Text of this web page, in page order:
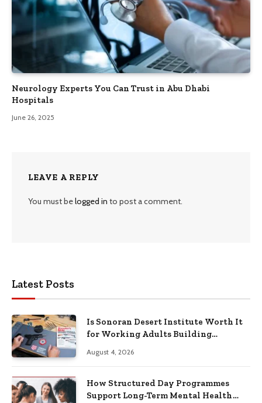
Neurology Experts You Can Trust in Abu Dhabi
Hospitals
June 26, 2025
LEAVE A REPLY
You must belogged in to post a comment.
Latest Posts
Is Sonoran Desert Institute Worth It
for Working Adults Building
August 4, 2026
How Structured Day Programmes
Support Long-Term Mental Health